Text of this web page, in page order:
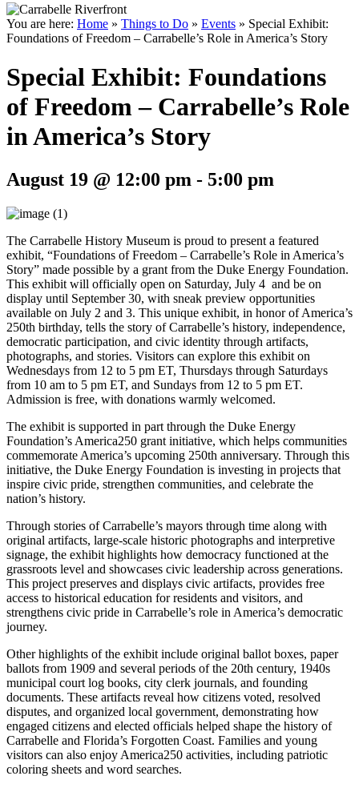
You are here: Home » Things to Do » Events » Special Exhibit:
Foundations of Freedom – Carrabelle’s Role in America’s Story
Special Exhibit: Foundations
of Freedom – Carrabelle’s Role
in America’s Story
August 19 @ 12:00 pm - 5:00 pm
The Carrabelle History Museum is proud to present a featured
exhibit, “Foundations of Freedom – Carrabelle’s Role in America’s
Story” made possible by a grant from the Duke Energy Foundation.
This exhibit will officially open on Saturday, July 4 and be on
display until September 30, with sneak preview opportunities
available on July 2 and 3. This unique exhibit, in honor of America’s
250th birthday, tells the story of Carrabelle’s history, independence,
democratic participation, and civic identity through artifacts,
photographs, and stories. Visitors can explore this exhibit on
Wednesdays from 12 to 5 pm ET, Thursdays through Saturdays
from 10 am to 5 pm ET, and Sundays from 12 to 5 pm ET.
Admission is free, with donations warmly welcomed.
The exhibit is supported in part through the Duke Energy
Foundation’s America250 grant initiative, which helps communities
commemorate America’s upcoming 250th anniversary. Through this
initiative, the Duke Energy Foundation is investing in projects that
inspire civic pride, strengthen communities, and celebrate the
nation’s history.
Through stories of Carrabelle’s mayors through time along with
original artifacts, large-scale historic photographs and interpretive
signage, the exhibit highlights how democracy functioned at the
grassroots level and showcases civic leadership across generations.
This project preserves and displays civic artifacts, provides free
access to historical education for residents and visitors, and
strengthens civic pride in Carrabelle’s role in America’s democratic
journey.
Other highlights of the exhibit include original ballot boxes, paper
ballots from 1909 and several periods of the 20th century, 1940s
municipal court log books, city clerk journals, and founding
documents. These artifacts reveal how citizens voted, resolved
disputes, and organized local government, demonstrating how
engaged citizens and elected officials helped shape the history of
Carrabelle and Florida’s Forgotten Coast. Families and young
visitors can also enjoy America250 activities, including patriotic
coloring sheets and word searches.